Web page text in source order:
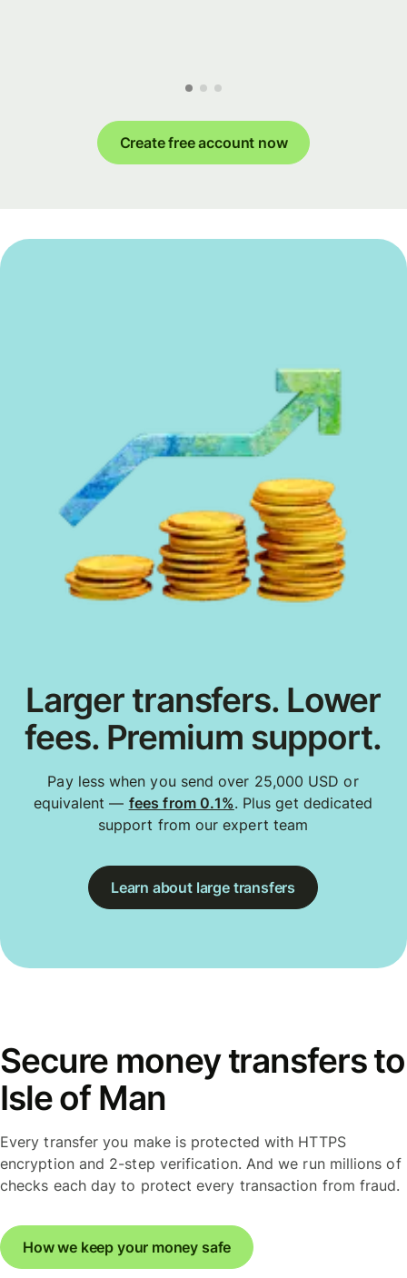
Create free account now
Larger transfers. Lower
fees. Premium support.
Pay less when you send over 25,000 USD or
equivalent — fees from 0.1%. Plus get dedicated
support from our expert team
Learn about large transfers
Secure money transfers to
Isle of Man
Every transfer you make is protected with HTTPS
encryption and 2-step verification. And we run millions of
checks each day to protect every transaction from fraud.
How we keep your money safe